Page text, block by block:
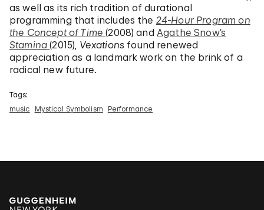
as well as its rich tradition of durational
programming that includes the 24-Hour Program on
the Concept of Time(2008) and Agathe Snow’s
Stamina (2015), Vexations found renewed
appreciation as a landmark work on the brink of a
radical new future.
Tags:
music
Mystical Symbolism Performance